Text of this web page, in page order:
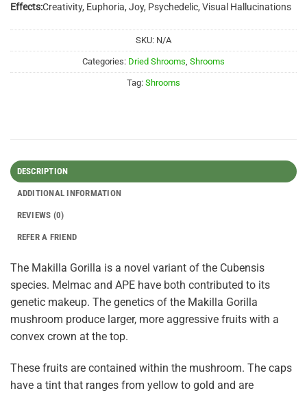
Effects:Creativity, Euphoria, Joy, Psychedelic, Visual Hallucinations
SKU: N/A
Categories: Dried Shrooms Shrooms
Tag: Shrooms
DESCRIPTION
ADDITIONAL INFORMATION
REVIEWS (0)
REFER A FRIEND
The Makilla Gorilla is a novel variant of the Cubensis
species. Melmac and APE have both contributed to its
genetic makeup. The genetics of the Makilla Gorilla
mushroom produce larger, more aggressive fruits with a
convex crown at the top.
These fruits are contained within the mushroom. The caps
have a tint that ranges from yellow to gold and are